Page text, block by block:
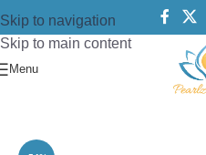
Skip to navigation
Skip to main content
Menu
Fashion Earrings